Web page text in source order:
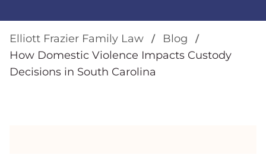
Elliott Frazier Family Law
Blog
How Domestic Violence Impacts Custody
Decisions in South Carolina